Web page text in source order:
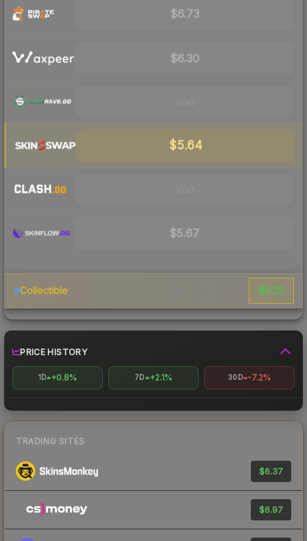
$6.73
$6.30
$5.64
$5.67
Collectible $6.29
PRICE HISTORY
1D +0.8% 7D +2.1% 30D -7.2%
TRADING SITES
$6.37
$6.97